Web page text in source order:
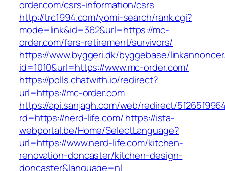
order.com/csrs-information/csrs
http://trc1994.com/yomi-search/rank.cgi?
mode=link&id=362&url=https://mc-
order.com/fers-retirement/survivors/
https://www.byggeri.dk/byggebase/
id=1010&url=https://www.mc-order.com/
https://polls.chatwith.io/redirect?
url=https://mc-order.com
https://api.sanjagh.com/web/redirect/
rd=https://nerd-life.com/https://ista-
webportal.be/Home/SelectLanguage?
url=https://www.nerd-life.com/kitchen-
renovation-doncaster/kitchen-design-
doncaster&language=nl